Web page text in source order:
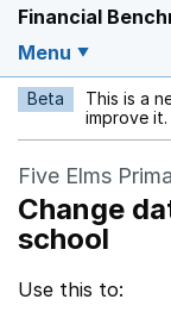
Financial
Menu
Beta This is a
improve it.
Five Elms
Change
school
Use this to: